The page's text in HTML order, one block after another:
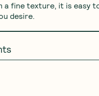
a fine texture, it is easy
desire.